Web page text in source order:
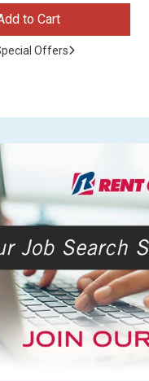
to Cart
Offers